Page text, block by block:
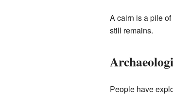
A cairn is a pile
still remains.
People have